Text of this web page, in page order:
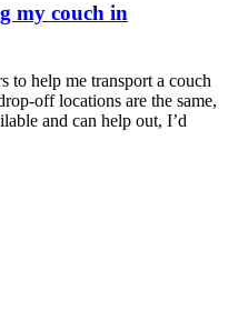
my couch in
to help me transport a couch
off locations are the same,
and can help out, I’d